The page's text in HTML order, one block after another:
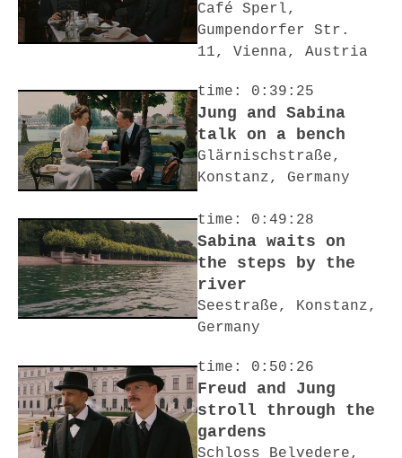
Café Sperl,
Gumpendorfer Str.
11, Vienna, Austria
time: 0:39:25
Jung and Sabina
talk on a bench
Glärnischstraße,
Konstanz, Germany
time: 0:49:28
Sabina waits on
the steps by the
river
Seestraße, Konstanz,
Germany
time: 0:50:26
Freud and Jung
stroll through the
gardens
Schloss Belvedere,